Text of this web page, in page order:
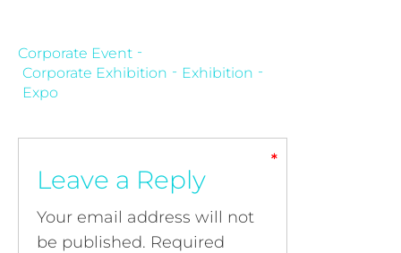
Corporate Event
Corporate Exhibition
Exhibition
Expo
Leave a Reply
Your email address will not
be published. Required
*
*
*
*